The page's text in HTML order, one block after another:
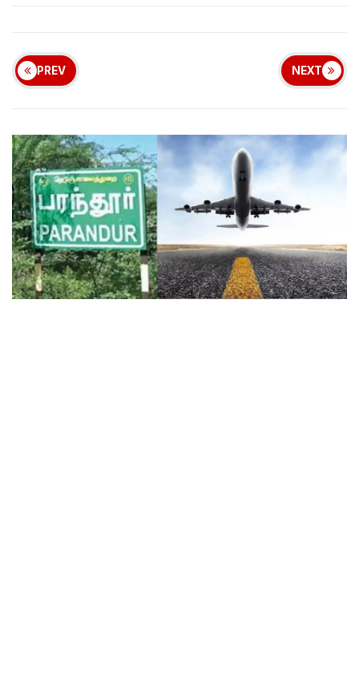
PREV NEXT